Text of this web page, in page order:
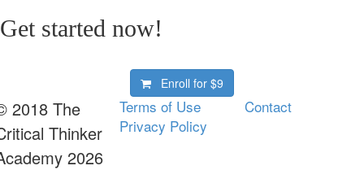
Get started now!
Enroll for $9
2018 The
Thinker
2026
Terms of Use
Privacy Policy
Contact